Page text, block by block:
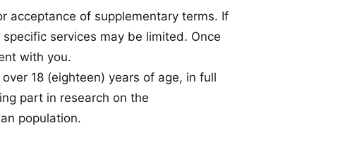
acceptance of supplementary terms. If
services may be limited. Once
with you.
18 (eighteen) years of age, in full
part in research on the
population.